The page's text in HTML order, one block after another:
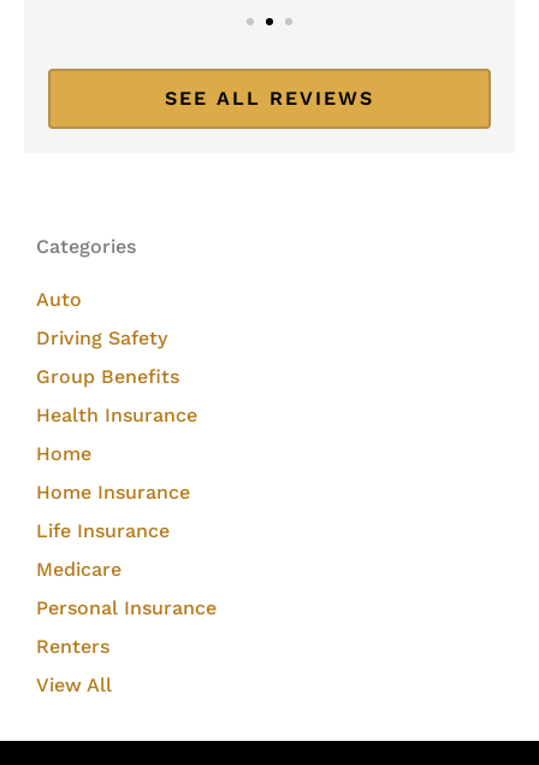
SEE ALL REVIEWS
Categories
Auto
Driving Safety
Group Benefits
Health Insurance
Home
Home Insurance
Life Insurance
Medicare
Personal Insurance
Renters
View All